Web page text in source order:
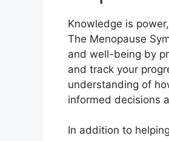
Knowledge is
The Menopause
and well-being by
and track your
understanding of
informed decisions
In addition to